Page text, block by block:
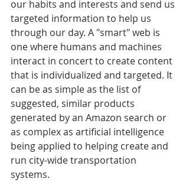
our habits and interests and send us
targeted information to help us
through our day. A "smart" web is
one where humans and machines
interact in concert to create content
that is individualized and targeted. It
can be as simple as the list of
suggested, similar products
generated by an Amazon search or
as complex as artificial intelligence
being applied to helping create and
run city-wide transportation
systems.